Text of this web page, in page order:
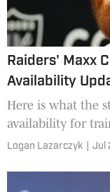
Raiders' Maxx
Availability
Here is what the
availability for
Logan Lazarczyk Jul